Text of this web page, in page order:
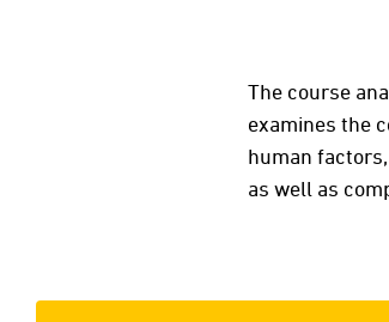
The course
examines the
human
as well as